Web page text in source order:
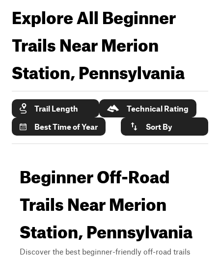
Explore All Beginner
Trails NearMerion
Station, Pennsylvania
Trail Length
Technical Rating
Best Time of Year
Sort By
Beginner Off-Road
Trails Near Merion
Station, Pennsylvania
Discover the best beginner-friendly off-road trails